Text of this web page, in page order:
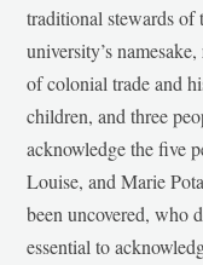
traditional stewards of
university’s
of colonial trade and
children, and three
acknowledge the five
Louise, and Marie
been uncovered, who
essential to